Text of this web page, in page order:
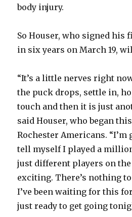
o
body injury.
So Houser, who signed his
in six years on March 19,
“It’s a little nerves right
the puck drops, settle in,
touch and then it is just
said Houser, who began
Rochester Americans. “I’m
tell myself I played a
just different players on the
exciting. There’s nothing
I’ve been waiting for this
just ready to get going